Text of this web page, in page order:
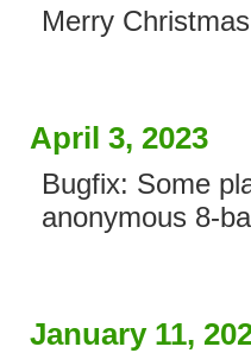
Merry
April 3, 2023
Bugfix: Some
anonymous 8-
January 11,